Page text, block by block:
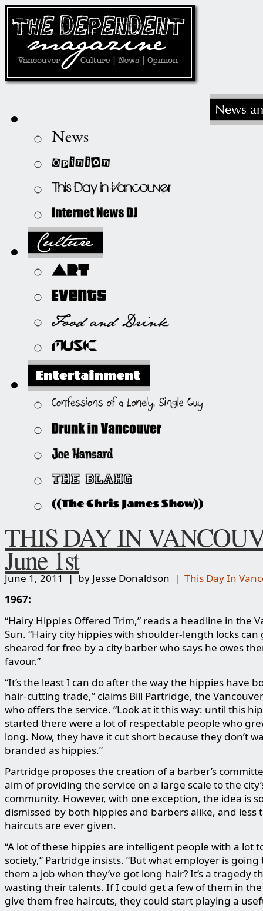
THIS DAY IN
June 1st
June 1, 2011 | by Jesse Donaldson | This Day In
1967:
“Hairy Hippies Offered Trim,” reads a headline in the
Sun. “Hairy city hippies with shoulder-length locks can
sheared for free by a city barber who says he owes
favour.”
“It’s the least I can do after the way the hippies have
hair-cutting trade,” claims Bill Partridge, the
who offers the service. “Look at it this way: until this
started there were a lot of respectable people who
long. Now, they have it cut short because they don’t
branded as hippies.”
Partridge proposes the creation of a barber’s
aim of providing the service on a large scale to the
community. However, with one exception, the idea is
dismissed by both hippies and barbers alike, and less
haircuts are ever given.
“A lot of these hippies are intelligent people with a lot
society,” Partridge insists. ”But what employer is going
them a job when they’ve got long hair? It’s a tragedy
wasting their talents. If I could get a few of them in
give them free haircuts, they could start playing a